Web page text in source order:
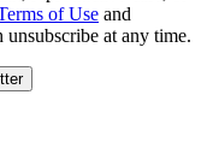
of Use and
unsubscribe at any time.